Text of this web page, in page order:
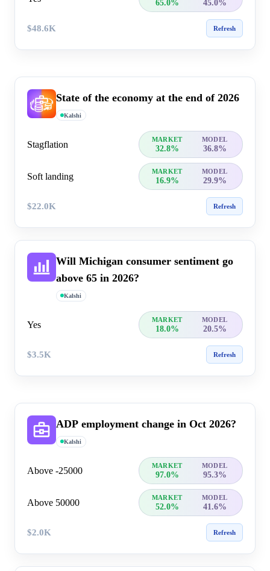
65.0% 45.0%
$48.6K Refresh
State of the economy at the end of 2026
Kalshi
Stagflation MARKET MODEL
32.8% 36.8%
Soft landing MARKET MODEL
16.9% 29.9%
$22.0K Refresh
Will Michigan consumer sentiment go
above 65 in 2026?
Kalshi
Yes MARKET MODEL
18.0% 20.5%
$3.5K Refresh
ADP employment change in Oct 2026?
Kalshi
Above -25000 MARKET MODEL
97.0% 95.3%
Above 50000 MARKET MODEL
52.0% 41.6%
$2.0K Refresh